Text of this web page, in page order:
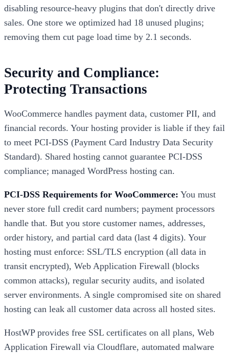
disabling resource-heavy plugins that don't directly drive
sales. One store we optimized had 18 unused plugins;
removing them cut page load time by 2.1 seconds.
Security and Compliance:
Protecting Transactions
WooCommerce handles payment data, customer PII, and
financial records. Your hosting provider is liable if they fail
to meet PCI-DSS (Payment Card Industry Data Security
Standard). Shared hosting cannot guarantee PCI-DSS
compliance; managed WordPress hosting can.
PCI-DSS Requirements for WooCommerce: You must
never store full credit card numbers; payment processors
handle that. But you store customer names, addresses,
order history, and partial card data (last 4 digits). Your
hosting must enforce: SSL/TLS encryption (all data in
transit encrypted), Web Application Firewall (blocks
common attacks), regular security audits, and isolated
server environments. A single compromised site on shared
hosting can leak all customer data across all hosted sites.
HostWP provides free SSL certificates on all plans, Web
Application Firewall via Cloudflare, automated malware